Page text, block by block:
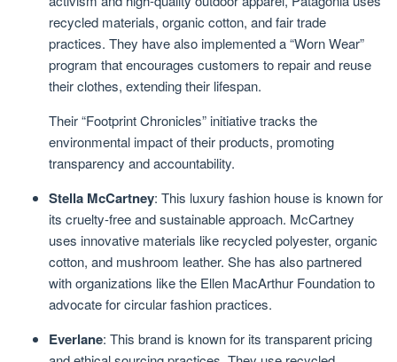
recycled materials, organic cotton, and fair trade
practices. They have also implemented a “Worn Wear”
program that encourages customers to repair and reuse
their clothes, extending their lifespan.
Their “Footprint Chronicles” initiative tracks the
environmental impact of their products, promoting
transparency and accountability.
Stella McCartney: This luxury fashion house is known for
its cruelty-free and sustainable approach. McCartney
uses innovative materials like recycled polyester, organic
cotton, and mushroom leather. She has also partnered
with organizations like the Ellen MacArthur Foundation to
advocate for circular fashion practices.
Everlane: This brand is known for its transparent pricing